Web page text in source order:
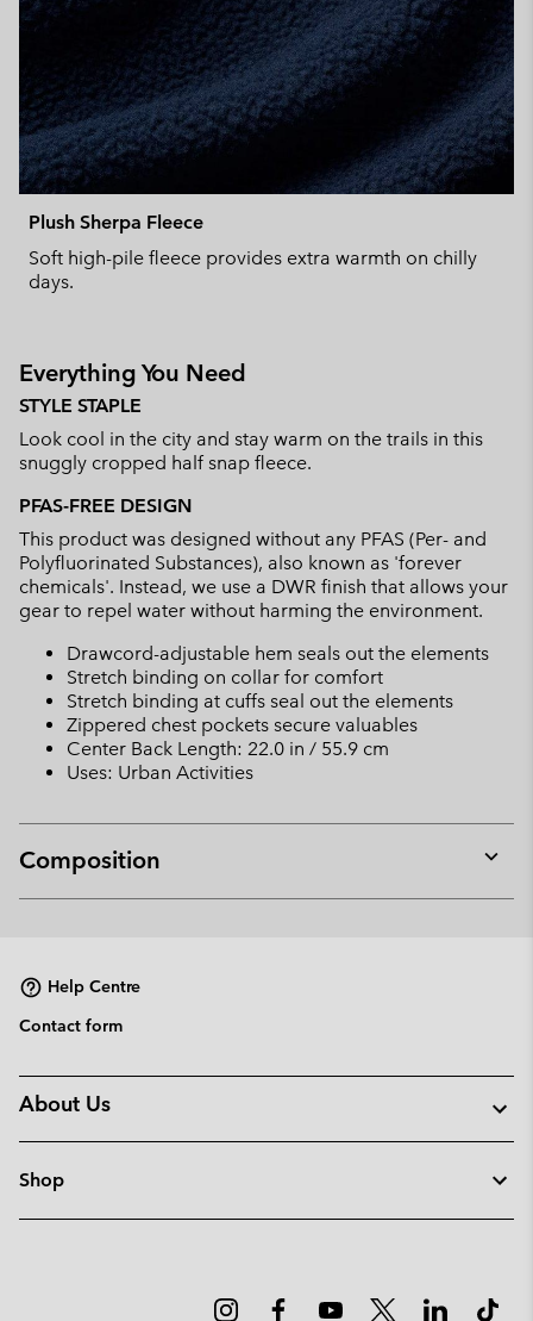
Plush Sherpa Fleece
Soft high-pile fleece provides extra warmth on chilly
days.
Everything You Need
STYLE STAPLE
Look cool in the city and stay warm on the trails in this
snuggly cropped half snap fleece.
PFAS-FREE DESIGN
This product was designed without any PFAS (Per- and
Polyfluorinated Substances), also known as 'forever
chemicals'. Instead, we use a DWR finish that allows your
gear to repel water without harming the environment.
Drawcord-adjustable hem seals out the elements
Stretch binding on collar for comfort
Stretch binding at cuffs seal out the elements
Zippered chest pockets secure valuables
Center Back Length: 22.0 in / 55.9 cm
Uses: Urban Activities
Composition
or
Help Centre
Contact form
About Us
Shop